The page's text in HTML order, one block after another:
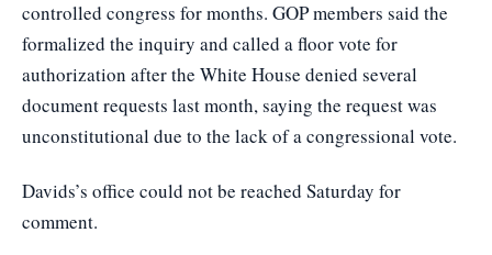
controlled congress for months. GOP members said the
formalized the inquiry and called a floor vote for
authorization after the White House denied several
document requests last month, saying the request was
unconstitutional due to the lack of a congressional vote.
Davids’s office could not be reached Saturday for
comment.